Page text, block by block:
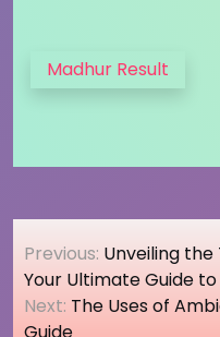
Madhur Result
Post
navigation
Previous: Unveiling
Your Ultimate Guide
Next: The Uses of